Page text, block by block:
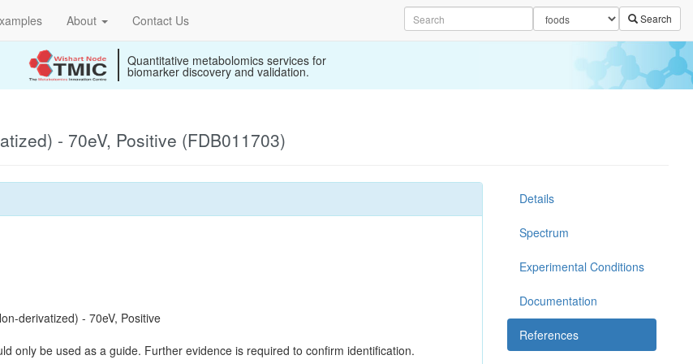
About Contact Us Search
Quantitative metabolomics services for
biomarker discovery and validation.
- 70eV, Positive (FDB011703)
derivatized) - 70eV, Positive
only be used as a guide. Further evidence is required to confirm identification.
Details
Spectrum
Experimental Conditions
Documentation
References